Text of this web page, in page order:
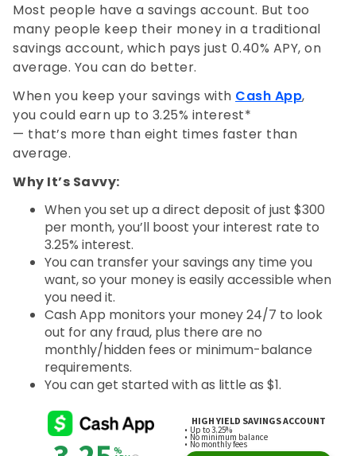
Most people have a savings account. But too
many people keep their money in a traditional
savings account, which pays just 0.40% APY, on
average. You can do better.
When you keep your savings with Cash App,
you could earn up to 3.25% interest*
— that’s more than eight times faster than
average.
Why It’s Savvy:
When you set up a direct deposit of just $300
per month, you’ll boost your interest rate to
3.25% interest.
You can transfer your savings any time you
want, so your money is easily accessible when
you need it.
Cash App monitors your money 24/7 to look
out for any fraud, plus there are no
monthly/hidden fees or minimum-balance
requirements.
You can get started with as little as $1.